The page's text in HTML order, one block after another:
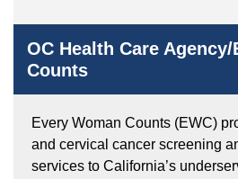
OC Health Care
Counts
Every Woman Counts (EWC)
and cervical cancer screening
services to California’s